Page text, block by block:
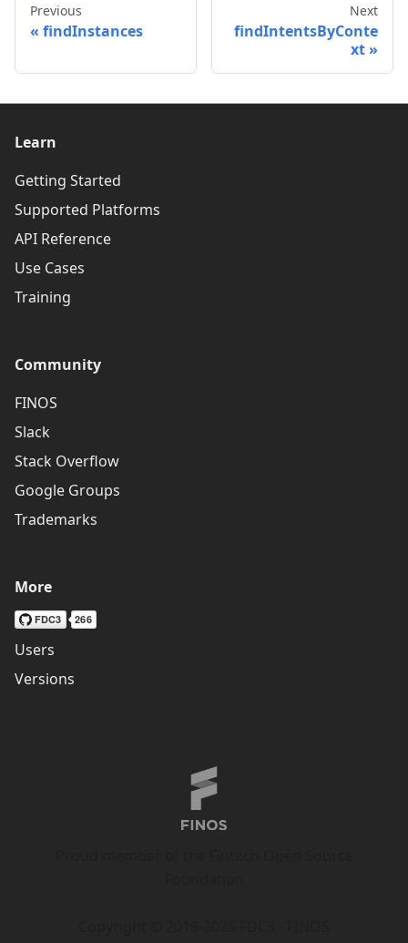
Previous
findInstances
Next
findIntentsByConte
xt
Learn
Getting Started
Supported Platforms
API Reference
Use Cases
Training
Community
FINOS
Slack
Stack Overflow
Google Groups
Trademarks
More
Users
Versions